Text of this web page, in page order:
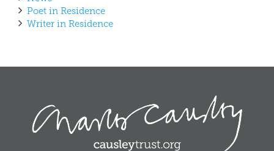
Poet in Residence
Writer in Residence